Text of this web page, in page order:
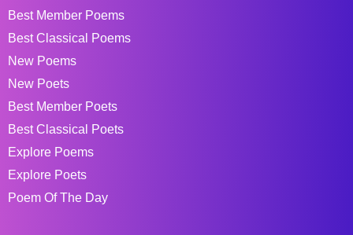
Best Member Poems
Best Classical Poems
New Poems
New Poets
Best Member Poets
Best Classical Poets
Explore Poems
Explore Poets
Poem Of The Day